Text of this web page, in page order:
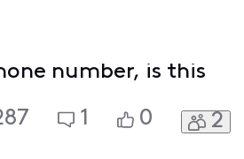
number, is this
1 0 2